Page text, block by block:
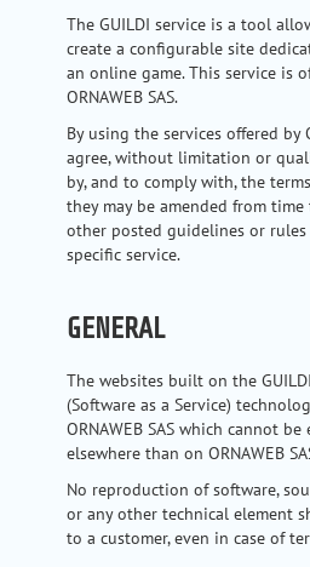
The GUILDI service is a tool
create a configurable site
an online game. This service is
ORNAWEB SAS.
By using the services offered by
agree, without limitation or
by, and to comply with, the
they may be amended from
other posted guidelines or
specific service.
GENERAL
The websites built on the
(Software as a Service)
ORNAWEB SAS which cannot
elsewhere than on ORNAWEB
No reproduction of software,
or any other technical element
to a customer, even in case of